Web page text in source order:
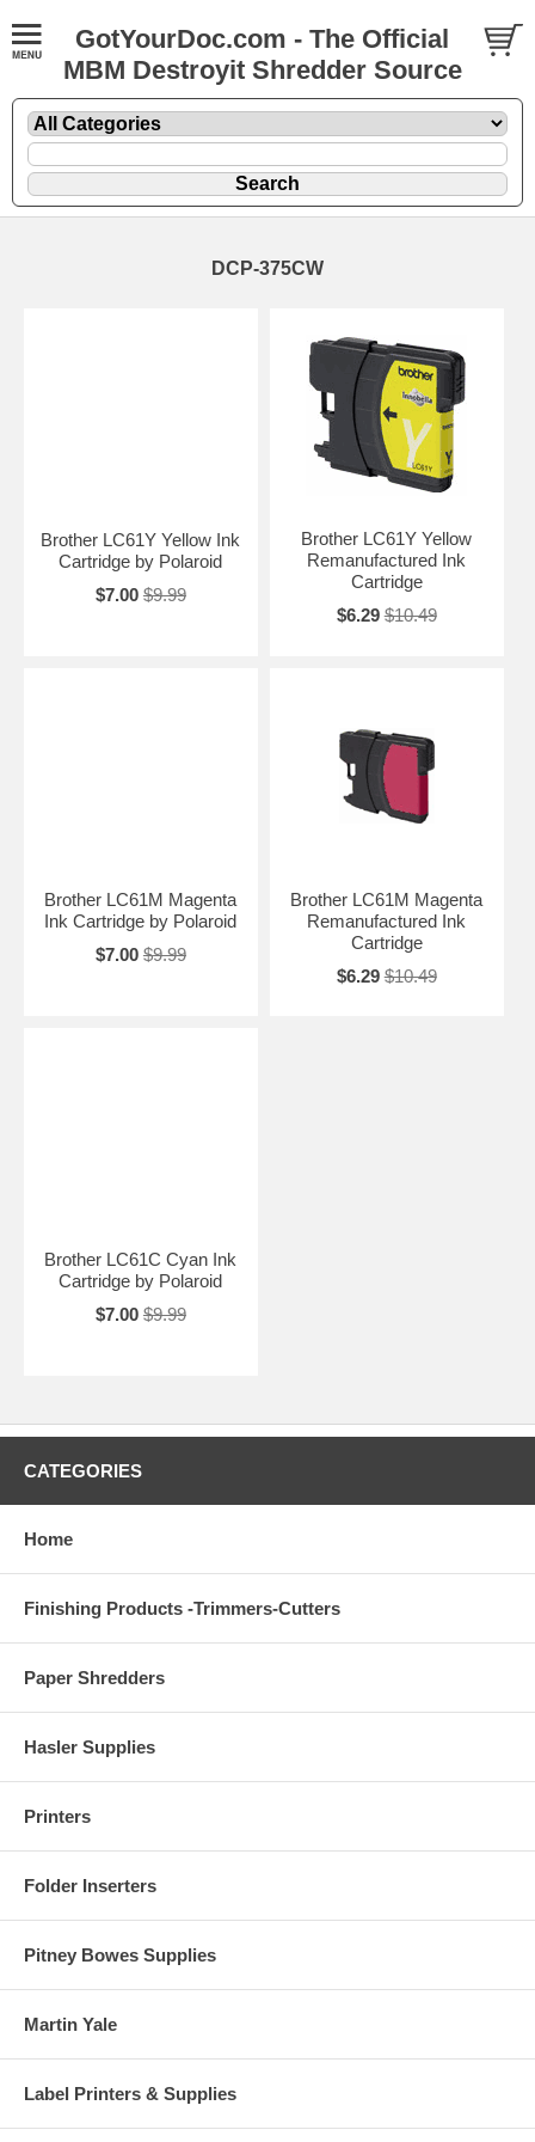
GotYourDoc.com - The Official
MBM Destroyit Shredder Source
DCP-375CW
Brother LC61Y Yellow Ink
Cartridge by Polaroid
$7.00 $9.99
Brother LC61Y Yellow
Remanufactured Ink
Cartridge
$6.29 $10.49
Brother LC61M Magenta
Ink Cartridge by Polaroid
$7.00 $9.99
Brother LC61M Magenta
Remanufactured Ink
Cartridge
$6.29 $10.49
Brother LC61C Cyan Ink
Cartridge by Polaroid
$7.00 $9.99
CATEGORIES
Home
Finishing Products -Trimmers-Cutters
Paper Shredders
Hasler Supplies
Printers
Folder Inserters
Pitney Bowes Supplies
Martin Yale
Label Printers & Supplies